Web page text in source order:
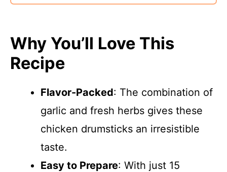
Why You’ll Love This
Recipe
Flavor-Packed: The combination of
garlic and fresh herbs gives these
chicken drumsticks an irresistible
taste.
Easy to Prepare: With just 15